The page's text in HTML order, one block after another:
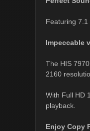
Featuring 7.1
Impeccable
The HIS
2160
With Full HD
playback.
Enjoy Copy